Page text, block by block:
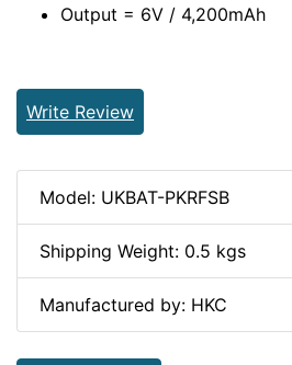
Output = 6V / 4,200mAh
Write Review
Model: UKBAT-PKRFSB
Shipping Weight: 0.5 kgs
Manufactured by: HKC